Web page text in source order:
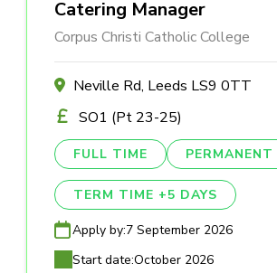
Catering Manager
Corpus Christi Catholic College
Neville Rd, Leeds LS9 0TT
SO1 (Pt 23-25)
FULL TIME PERMANENT
TERM TIME +5 DAYS
Apply by:7 September 2026
Start date:October 2026